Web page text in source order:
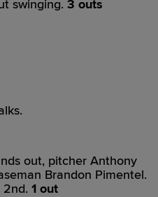
swinging. 3 outs
out, pitcher Anthony
Brandon Pimentel.
2nd. 1 out